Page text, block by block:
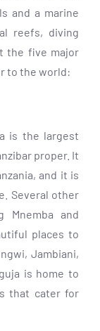
and a marine
reefs, diving
the five major
to the world:
is the largest
proper. It
and it is
Several other
Mnemba and
places to
Jambiani,
is home to
that cater for